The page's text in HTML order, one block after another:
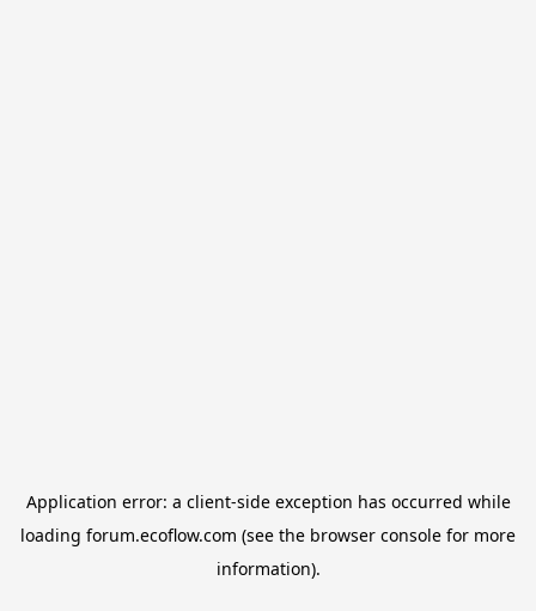
Application error: a client-side exception has occurred while
loading forum.ecoflow.com (see the browser console for more
information).